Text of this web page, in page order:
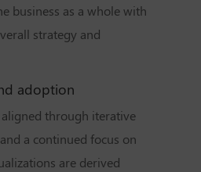
business as a whole with
strategy and
adoption
through iterative
a continued focus on
are derived